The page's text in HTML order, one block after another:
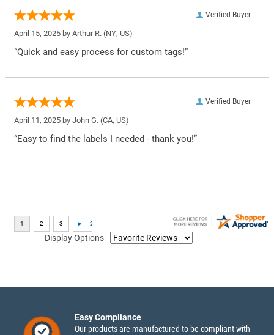
Verified Buyer
April 15, 2025 by Arthur R. (NY, US)
“Quick and easy process for custom tags!”
Verified Buyer
April 11, 2025 by John G. (CA, US)
“Easy to find the labels I needed - thank you!”
Display Options
Easy Compliance
Our products are manufactured to be compliant with